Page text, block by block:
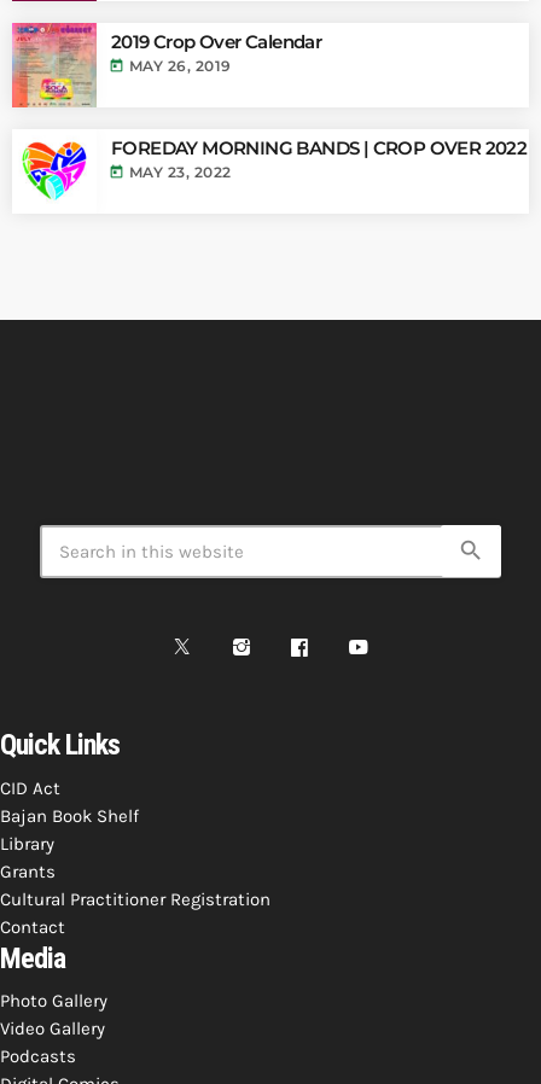
2019 Crop Over Calendar
today MAY 26, 2019
FOREDAY MORNING BANDS | CROP OVER 2022
today MAY 23, 2022
search
Quick Links
CID Act
Bajan Book Shelf
Library
Grants
Cultural Practitioner Registration
Contact
Media
Photo Gallery
Video Gallery
Podcasts